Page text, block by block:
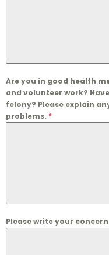
Are you in good health
and volunteer work?
felony? Please explain
problems. *
Please write your